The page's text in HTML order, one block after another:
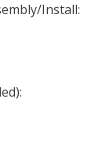
Install: